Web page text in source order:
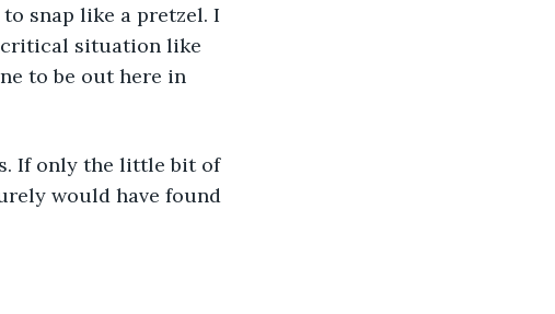
snap like a pretzel. I
critical situation like
to be out here in
If only the little bit of
would have found